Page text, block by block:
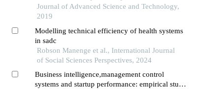
Journal of Advanced Science and Technology,
2019
Modelling technical efficiency of health systems
in sadc
Robson Manenge et al., International Journal
of Social Sciences Perspectives, 2024
Business intelligence,management control
systems and startup performance: empirical study